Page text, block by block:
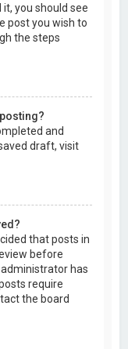
you should see
post you wish to
the steps
and
draft, visit
that posts in
before
has
require
the board